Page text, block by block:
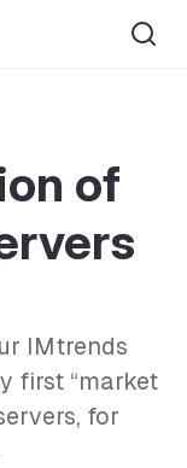
of
IMtrends
first “market
for